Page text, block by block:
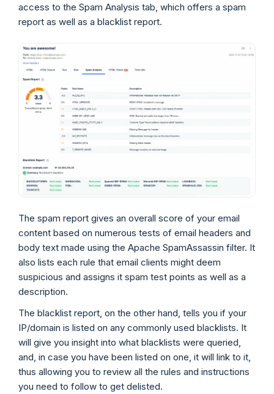
access to the Spam Analysis tab, which offers a spam
report as well as a blacklist report.
The spam report gives an overall score of your email
content based on numerous tests of email headers and
body text made using the Apache SpamAssassin filter. It
also lists each rule that email clients might deem
suspicious and assigns it spam test points as well as a
description.
The blacklist report, on the other hand, tells you if your
IP/domain is listed on any commonly used blacklists. It
will give you insight into what blacklists were queried,
and, in case you have been listed on one, it will link to it,
thus allowing you to review all the rules and instructions
you need to follow to get delisted.